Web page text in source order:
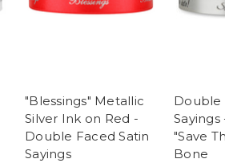
"Blessings" Metallic
Silver Ink on Red -
Double Faced Satin
Sayings
Double
"Save
Bone